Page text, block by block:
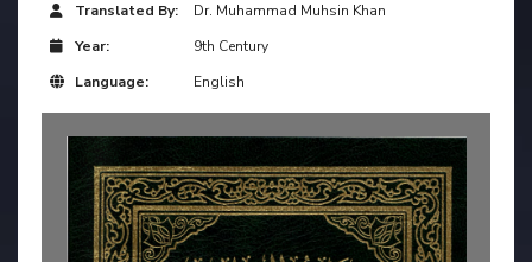
Translated By:
Dr. Muhammad Muhsin Khan
Year:
9th Century
Language:
English